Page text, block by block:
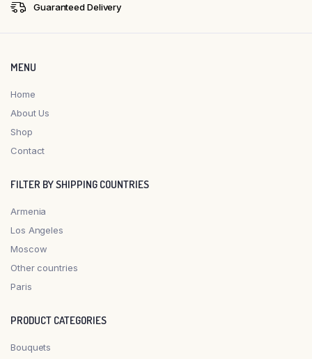
Guaranteed Delivery
MENU
Home
About Us
Shop
Contact
FILTER BY SHIPPING COUNTRIES
Armenia
Los Angeles
Moscow
Other countries
Paris
PRODUCT CATEGORIES
Bouquets